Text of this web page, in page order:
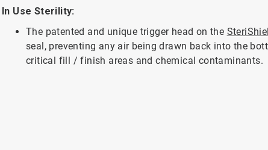
In Use Sterility:
The patented and unique trigger head on the
seal, preventing any air being drawn back into the
critical fill / finish areas and chemical contaminants.